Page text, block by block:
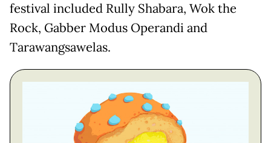
festival included Rully Shabara, Wok the
Rock, Gabber Modus Operandi and
Tarawangsawelas.